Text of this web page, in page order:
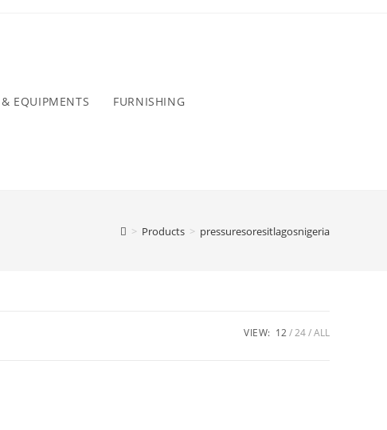
EQUIPMENTS FURNISHING
> Products > pressuresoresitlagosnigeria
VIEW: 12 24 ALL